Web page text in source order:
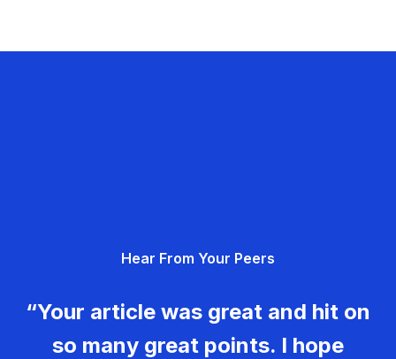
Hear From Your Peers
“Your article was great and hit on
so many great points. I hope